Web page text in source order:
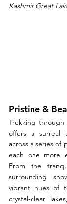
Kashmir Great
Pristine &
Trekking through
offers a surreal
across a series of
each one more
From the
surrounding
vibrant hues of
crystal-clear